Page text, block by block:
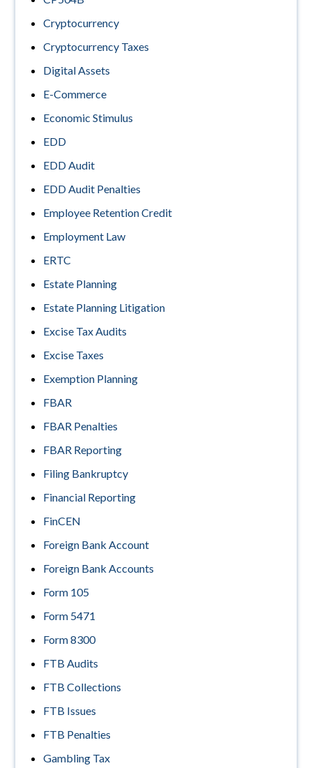
Cryptocurrency
Cryptocurrency Taxes
Digital Assets
E-Commerce
Economic Stimulus
EDD
EDD Audit
EDD Audit Penalties
Employee Retention Credit
Employment Law
ERTC
Estate Planning
Estate Planning Litigation
Excise Tax Audits
Excise Taxes
Exemption Planning
FBAR
FBAR Penalties
FBAR Reporting
Filing Bankruptcy
Financial Reporting
FinCEN
Foreign Bank Account
Foreign Bank Accounts
Form 105
Form 5471
Form 8300
FTB Audits
FTB Collections
FTB Issues
FTB Penalties
Gambling Tax